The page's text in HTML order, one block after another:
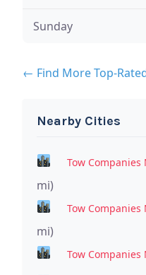
Sunday
← Find More Top-
Nearby Cities
Tow
mi)
Tow
mi)
Tow Companies